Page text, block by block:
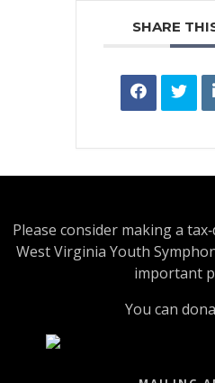
SHARE
Please consider making a
West Virginia Youth
important
You can